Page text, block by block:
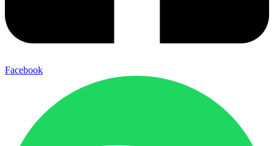
Facebook